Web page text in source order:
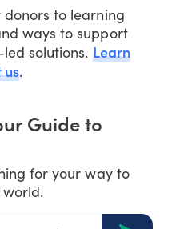
donors to learning
ways to support
solutions. Learn
us.
Guide to
for your way to